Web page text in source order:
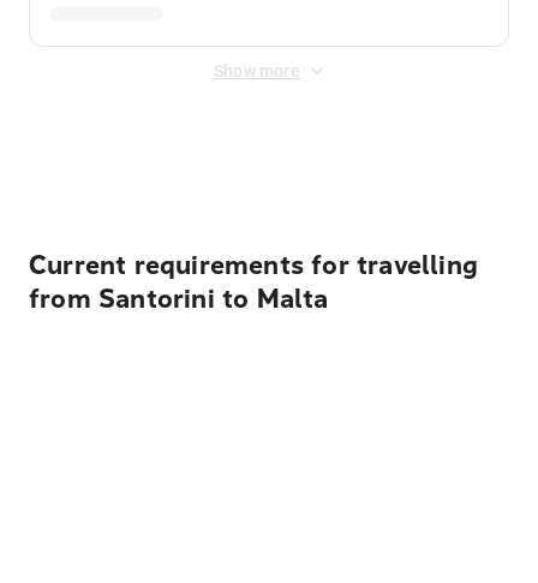
Show more
Current requirements for travelling
from Santorini to Malta